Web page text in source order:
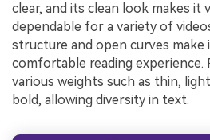
clear, and its clean look makes it
dependable for a variety of
structure and open curves make
comfortable reading experience.
various weights such as thin,
bold, allowing diversity in text.